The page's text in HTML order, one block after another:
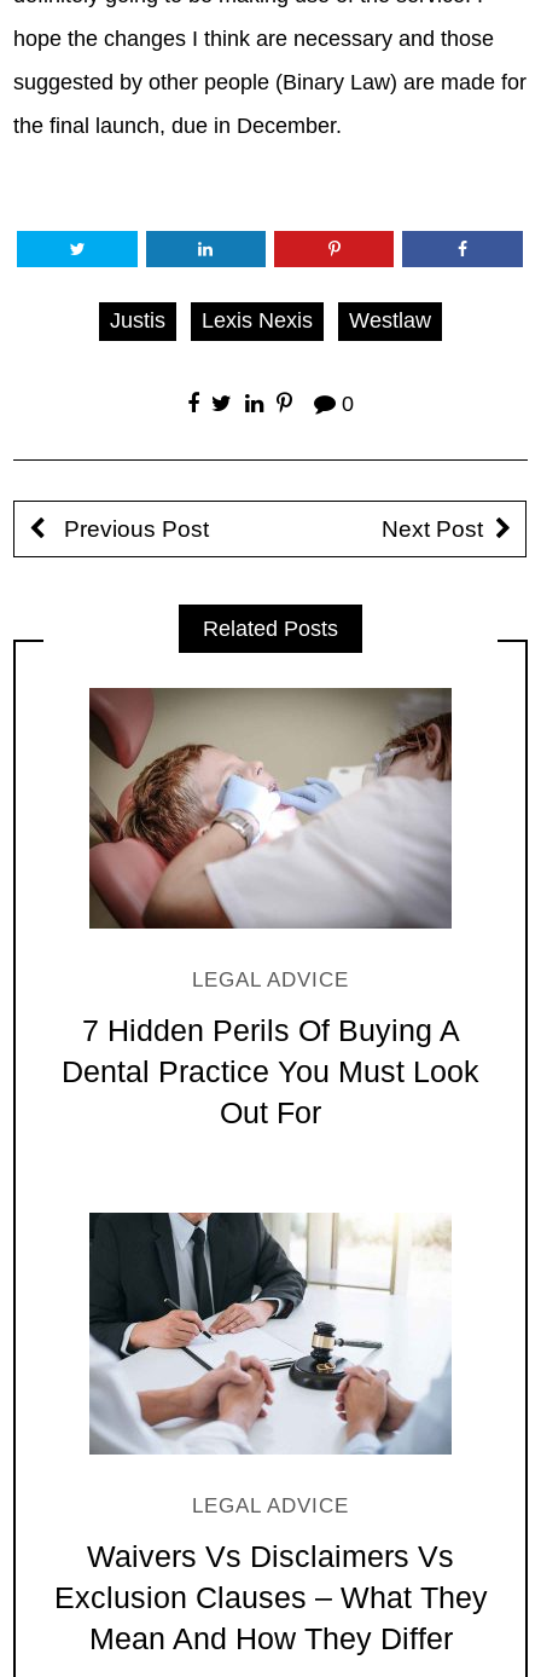
hope the changes I think are necessary and those
suggested by other people (Binary Law) are made for
the final launch, due in December.
Justis Lexis Nexis Westlaw
0
Previous Post Next Post
Related Posts
LEGAL ADVICE
7 Hidden Perils Of Buying A
Dental Practice You Must Look
Out For
LEGAL ADVICE
Waivers Vs Disclaimers Vs
Exclusion Clauses – What They
Mean And How They Differ